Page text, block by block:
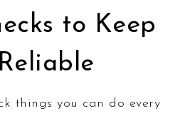
to Keep
things you can do every